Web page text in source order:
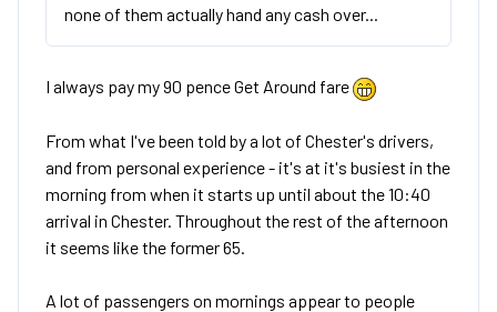
none of them actually hand any cash over...
I always pay my 90 pence Get Around fare
From what I've been told by a lot of Chester's drivers,
and from personal experience - it's at it's busiest in the
morning from when it starts up until about the 10:40
arrival in Chester. Throughout the rest of the afternoon
it seems like the former 65.
A lot of passengers on mornings appear to people